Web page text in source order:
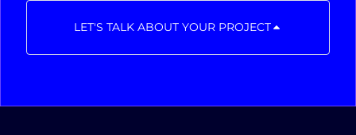
LET'S TALK ABOUT YOUR PROJECT